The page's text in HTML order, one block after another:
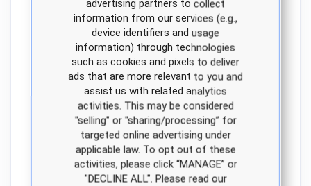
APEA faculty dashboard.
Practice questions embedded
throughout the review course
test student understanding of the
content presented.
Flexibility, access and customization
throughout the program
One of the distinct advantages of
an embedded APEA review course
is unlimited access to lectures and
study questions throughout the
advertising partners to collect
information from our services (e.g.,
device identifiers and usage
information) through technologies
such as cookies and pixels to deliver
ads that are more relevant to you and
assist us with related analytics
activities. This may be considered
"selling" or "sharing/processing” for
targeted online advertising under
applicable law. To opt out of these
activities, please click “MANAGE” or
"DECLINE ALL". Please read our